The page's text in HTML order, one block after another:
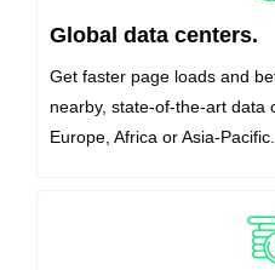
Global data centers.
Get faster page loads and
nearby, state-of-the-art data
Europe, Africa or Asia-Pacific.